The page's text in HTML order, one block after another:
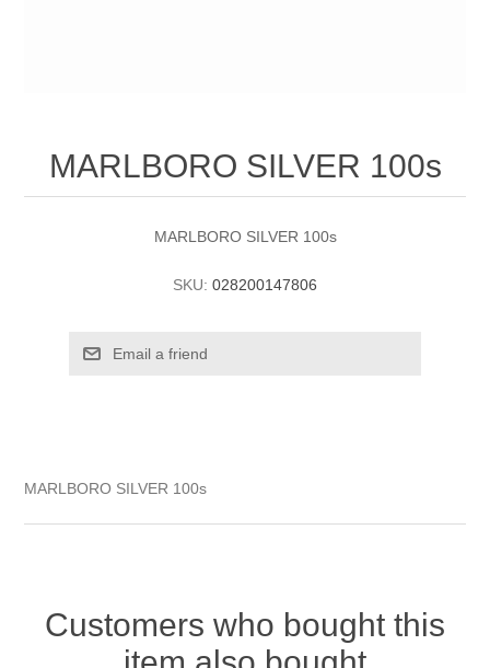
MARLBORO SILVER 100s
MARLBORO SILVER 100s
SKU: 028200147806
MARLBORO SILVER 100s
Customers who bought this